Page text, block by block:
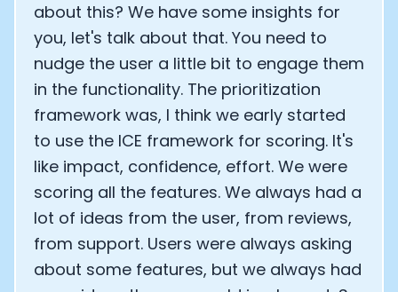
about this? We have some insights for
you, let's talk about that. You need to
nudge the user a little bit to engage them
in the functionality. The prioritization
framework was, I think we early started
to use the ICE framework for scoring. It's
like impact, confidence, effort. We were
scoring all the features. We always had a
lot of ideas from the user, from reviews,
from support. Users were always asking
about some features, but we always had
Cookie Preferences
Essential Cookies Always On
Advertisement Cookies